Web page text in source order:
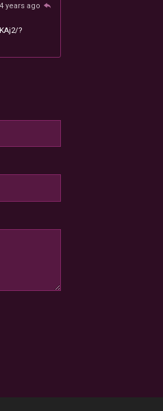
4 years ago
?